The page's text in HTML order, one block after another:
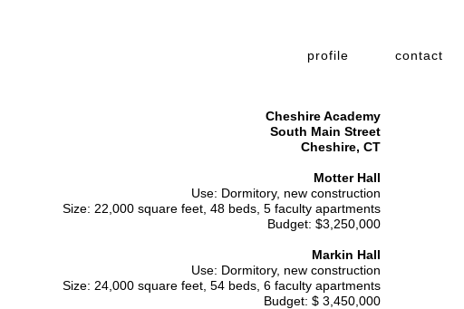
profile contact
Cheshire Academy
South Main Street
Cheshire, CT
Motter Hall
Use: Dormitory, new construction
Size: 22,000 square feet, 48 beds, 5 faculty apartments
Budget: $3,250,000
Markin Hall
Use: Dormitory, new construction
Size: 24,000 square feet, 54 beds, 6 faculty apartments
Budget: $ 3,450,000